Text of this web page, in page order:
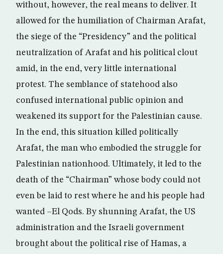
without, however, the real means to deliver. It
allowed for the humiliation of Chairman Arafat,
the siege of the “Presidency” and the political
neutralization of Arafat and his political clout
amid, in the end, very little international
protest. The semblance of statehood also
confused international public opinion and
weakened its support for the Palestinian cause.
In the end, this situation killed politically
Arafat, the man who embodied the struggle for
Palestinian nationhood. Ultimately, it led to the
death of the “Chairman” whose body could not
even be laid to rest where he and his people had
wanted –El Qods. By shunning Arafat, the US
administration and the Israeli government
brought about the political rise of Hamas, a